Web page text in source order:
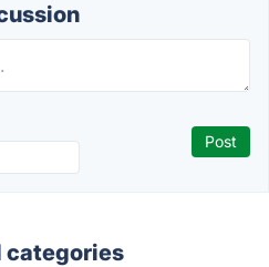
categories